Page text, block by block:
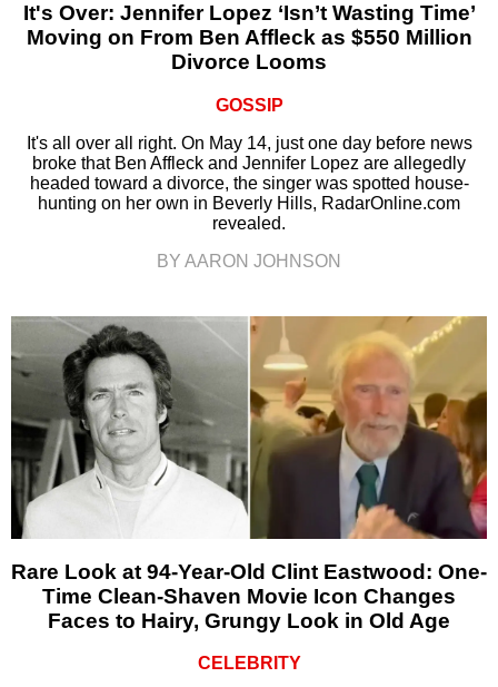
It's Over: Jennifer Lopez ‘Isn’t Wasting Time’
Moving on From Ben Affleck as $550 Million
Divorce Looms
GOSSIP
It's all over all right. On May 14, just one day before news
broke that Ben Affleck and Jennifer Lopez are allegedly
headed toward a divorce, the singer was spotted house-
hunting on her own in Beverly Hills, RadarOnline.com
revealed.
BY AARON JOHNSON
Rare Look at 94-Year-Old Clint Eastwood: One-
Time Clean-Shaven Movie Icon Changes
Faces to Hairy, Grungy Look in Old Age
CELEBRITY